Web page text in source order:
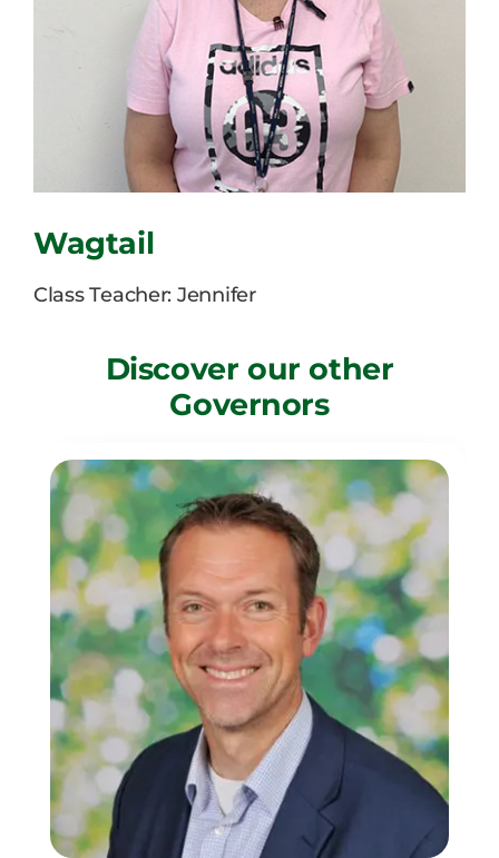
Wagtail
Class Teacher: Jennifer
Discover our other
Governors